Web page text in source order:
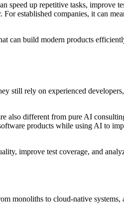
up repetitive tasks, improve
established companies, it can
can build modern products
still rely on experienced
also different from pure AI
products while using AI to
improve test coverage, and
monoliths to cloud-native